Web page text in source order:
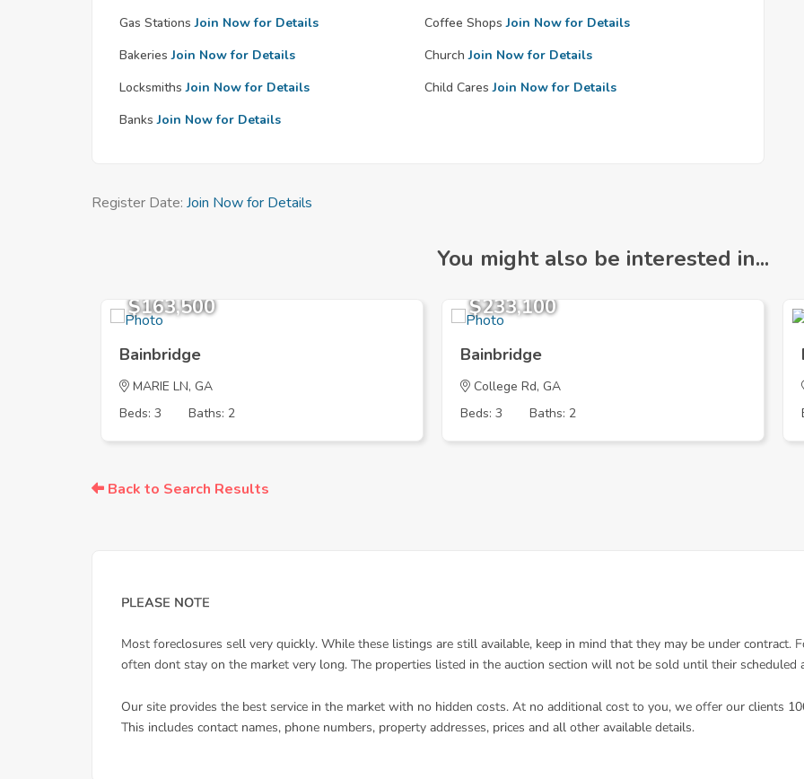
Gas Stations Join Now for Details Coffee Shops Join Now for Details
Bakeries Join Now for Details Church Join Now for Details
Locksmiths Join Now for Details Child Cares Join Now for Details
Banks Join Now for Details
Register Date: Join Now for Details
You might also be interested in...
$163,500
Bainbridge
MARIE LN, GA
Beds: 3
Baths: 2
$233,100
Bainbridge
College Rd, GA
Beds: 3
Baths: 2
Back to Search Results